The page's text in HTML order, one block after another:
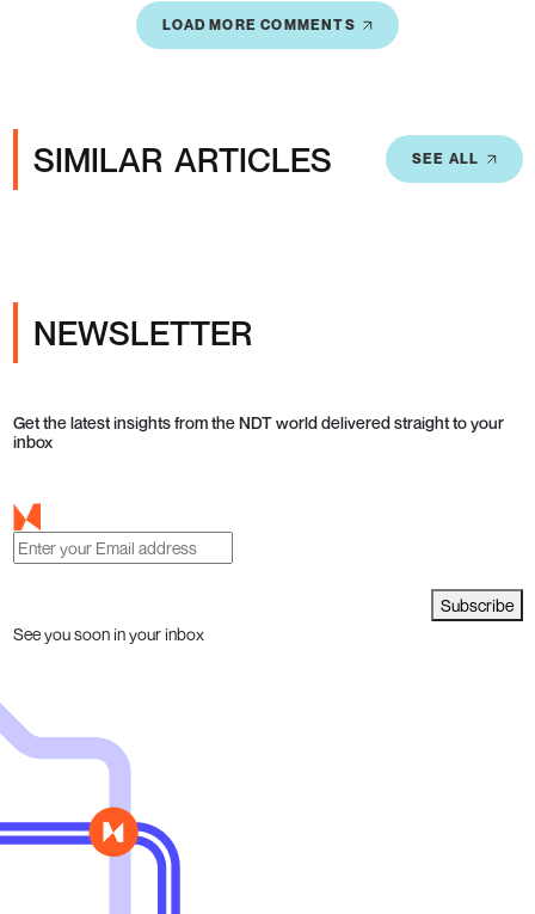
LOAD MORE COMMENTS
SIMILAR ARTICLES SEE ALL
NEWSLETTER
Get the latest insights from the NDT world delivered straight to your
inbox
Subscribe
See you soon in your inbox